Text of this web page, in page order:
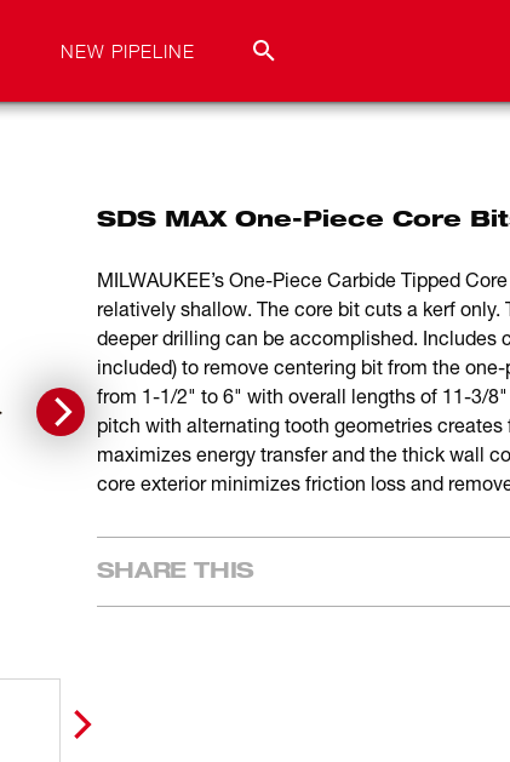
NEW PIPELINE
SDS MAX One-Piece Core
MILWAUKEE’s One-Piece Carbide Tipped
relatively shallow. The core bit cuts a kerf
deeper drilling can be accomplished. Includes
included) to remove centering bit from the
from 1-1/2" to 6" with overall lengths of 11-3/
pitch with alternating tooth geometries
maximizes energy transfer and the thick wall
core exterior minimizes friction loss and
SHARE THIS